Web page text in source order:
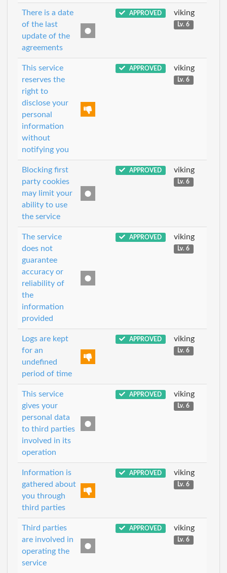
There is a date
of the last
update of the
agreements
APPROVED viking
Lv. 6
This service
reserves the
right to
disclose your
personal
information
without
notifying you
APPROVED viking
Lv. 6
Blocking first
party cookies
may limit your
ability to use
the service
APPROVED viking
Lv. 6
The service
does not
guarantee
accuracy or
reliability of
the
information
provided
APPROVED viking
Lv. 6
Logs are kept
for an
undefined
period of time
APPROVED viking
Lv. 6
This service
gives your
personal data
to third parties
involved in its
operation
APPROVED viking
Lv. 6
Information is
gathered about
you through
third parties
APPROVED viking
Lv. 6
Third parties
are involved in
operating the
service
APPROVED viking
Lv. 6